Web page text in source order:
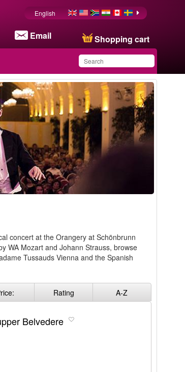
Email Shopping cart
English
You have saved this
product in your list
concert at the Orangery at Schönbrunn
WA Mozart and Johann Strauss, browse
Tussauds Vienna and the Spanish
Rating A-Z
Belvedere